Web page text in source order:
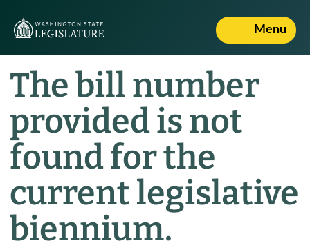
Menu
The bill number
provided is not
found for the
current legislative
biennium.